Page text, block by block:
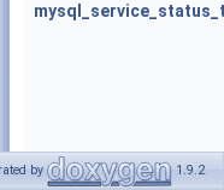
by 1.9.2